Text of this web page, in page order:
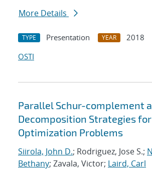
More Details
TYPE Presentation YEAR
2018
OSTI
Parallel Schur-complement
Decomposition Strategies
Optimization Problems
Siirola, John D.; Rodriguez, Jose S.;
Bethany; Zavala, Victor; Laird, Carl